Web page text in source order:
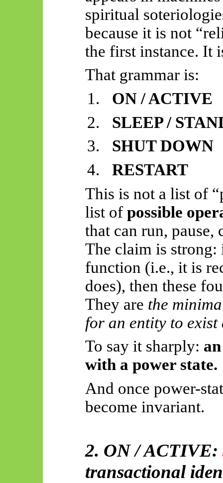
spiritual
because it is not
the first instance. It
That grammar is:
1.
ON / ACTIVE
2.
SLEEP /
3.
SHUT DOWN
4.
RESTART
This is not a list of
list of possible
that can run, pause,
The claim is strong:
function (i.e., it is
does), then these
They are the
for an entity to exist
To say it sharply:
with a power state.
And once power-
become invariant.
2. ON / ACTIVE:
transactional